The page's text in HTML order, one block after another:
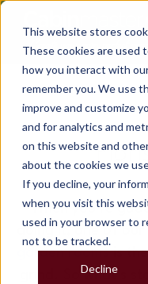
This website stores
These cookies are used
how you interact with
remember you. We use
improve and customize
and for analytics and
on this website and
about the cookies we
If you decline, your
when you visit this
used in your browser to
not to be tracked.
Decline
When you’re
doing it, one of
garden roomsis
grind. So what’s